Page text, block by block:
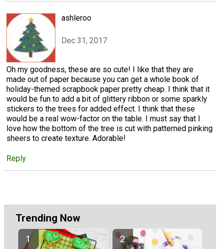
ashleroo
Dec 31, 2017
Oh my goodness, these are so cute! I like that they are
made out of paper because you can get a whole book of
holiday-themed scrapbook paper pretty cheap. I think that it
would be fun to add a bit of glittery ribbon or some sparkly
stickers to the trees for added effect. I think that these
would be a real wow-factor on the table. I must say that I
love how the bottom of the tree is cut with patterned pinking
sheers to create texture. Adorable!
Reply
Trending Now